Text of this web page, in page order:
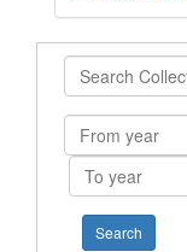
Search
Collection
From
year
To
year